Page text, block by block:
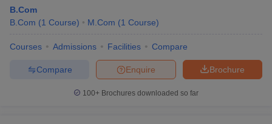
B.Com
B.Com (1 Course) M.Com (1 Course)
Courses Admissions Facilities Compare
Brochure
Enquire
Compare
100+ Brochures downloaded so far